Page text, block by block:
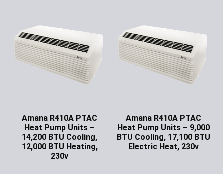
Amana R410A PTAC
Heat Pump Units –
14,200 BTU Cooling,
12,000 BTU Heating,
230v
Amana R410A PTAC
Heat Pump Units – 9,000
BTU Cooling, 17,100 BTU
Electric Heat, 230v